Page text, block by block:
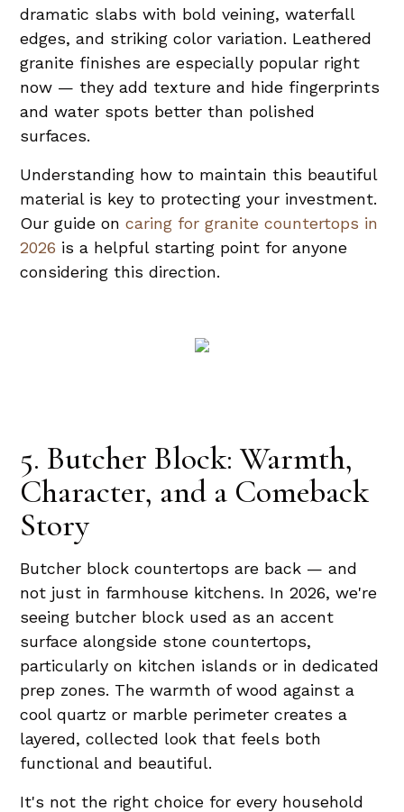
dramatic slabs with bold veining, waterfall
edges, and striking color variation. Leathered
granite finishes are especially popular right
now — they add texture and hide fingerprints
and water spots better than polished
surfaces.
Understanding how to maintain this beautiful
material is key to protecting your investment.
Our guide oncaring for granite countertops in
2026 is a helpful starting point for anyone
considering this direction.
5. Butcher Block: Warmth,
Character, and a Comeback
Story
Butcher block countertops are back — and
not just in farmhouse kitchens. In 2026, we're
seeing butcher block used as an accent
surface alongside stone countertops,
particularly on kitchen islands or in dedicated
prep zones. The warmth of wood against a
cool quartz or marble perimeter creates a
layered, collected look that feels both
functional and beautiful.
It's not the right choice for every household